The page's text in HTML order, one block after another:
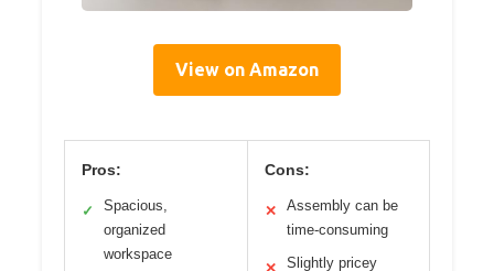
View on Amazon
Pros:
✓
Spacious,
organized
workspace
Cons:
✕
Assembly can be
time-consuming
Slightly pricey